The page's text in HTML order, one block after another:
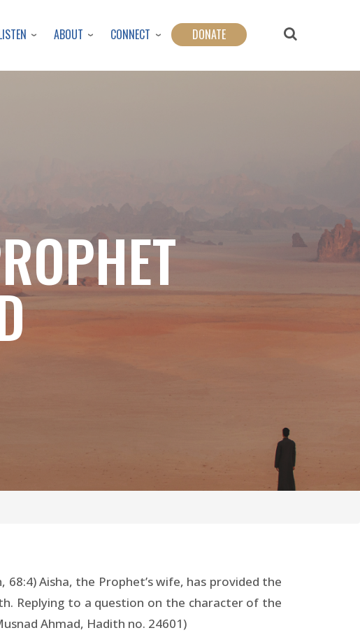
ABOUT CONNECT DONATE
Aisha, the Prophet’s wife, has provided the
Replying to a question on the character of the
Ahmad, Hadith no. 24601)